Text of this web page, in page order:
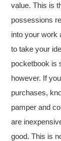
value. This is
possessions
into your work
to take your
pocketbook is
however. If
purchases,
pamper and
are
good. This is